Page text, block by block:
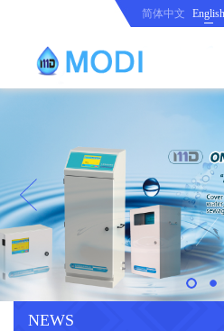
Honor an Qualification
Company Culture
Conventional Pollution Online
Monitoring Instrument
Drinking Water Online Monitoring
Instrument
Special Parameter Online
Monitoring Instrument
Heavy Metal Online Monitoring
Industrial Process Water Online
Company News
CorrelationQuestion
Industry Dynamics
简体中文 English
NEWS